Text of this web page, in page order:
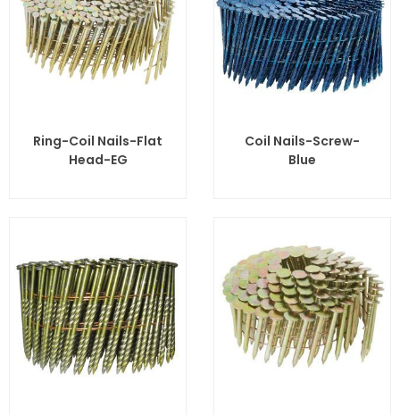
Ring-Coil Nails-Flat
Head-EG
Coil Nails-Screw-
Blue